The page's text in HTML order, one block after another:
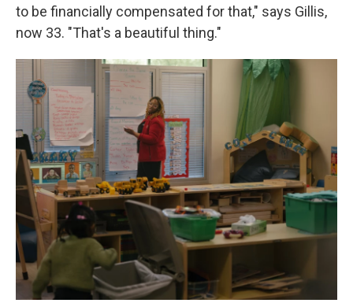
to be financially compensated for that," says Gillis,
now 33. "That's a beautiful thing."